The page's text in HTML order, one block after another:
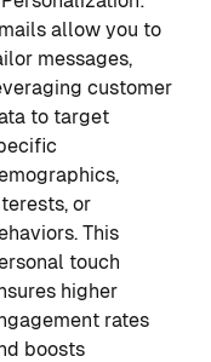
allow you to
messages,
customer
to target
or
This
touch
higher
rates
boosts